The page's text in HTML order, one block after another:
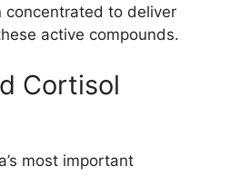
concentrated to deliver
active compounds.
Cortisol
most important